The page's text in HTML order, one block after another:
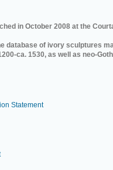
in October 2008 at the
database of ivory sculptures
ca. 1530, as well as neo-
Statement